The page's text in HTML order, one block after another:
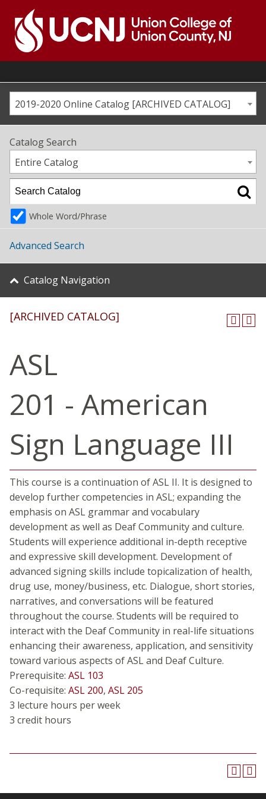
content
Go
home
page2019-2020 Online Catalog [ARCHIVED CATALOG]
Catalog Search
Entire Catalog
Whole Word/Phrase
Advanced Search
Catalog Navigation
[ARCHIVED CATALOG]
ASL
201 - American
Sign Language III
This course is a continuation of ASL II. It is designed to
develop further competencies in ASL; expanding the
emphasis on ASL grammar and vocabulary
development as well as Deaf Community and culture.
Students will experience additional in-depth receptive
and expressive skill development. Development of
advanced signing skills include topicalization of health,
drug use, money/business, etc. Dialogue, short stories,
narratives, and conversations will be featured
throughout the course. Students will be required to
interact with the Deaf Community in real-life situations
enhancing their awareness, application, and sensitivity
toward various aspects of ASL and Deaf Culture.
Prerequisite: ASL 103
Co-requisite: ASL 200, ASL 205
3 lecture hours per week
3 credit hours